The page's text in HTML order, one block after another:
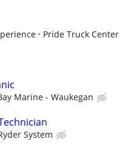
Pride Truck Center
Marine - Waukegan
System